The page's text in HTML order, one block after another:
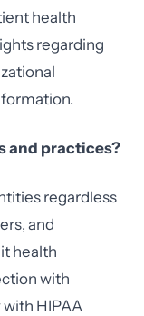
health
regarding
and practices?
regardless
and
health
with
HIPAA